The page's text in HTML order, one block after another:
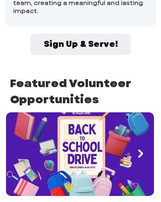
team, creating a meaningful and lasting
impact.
Sign Up & Serve!
Featured Volunteer
Opportunities